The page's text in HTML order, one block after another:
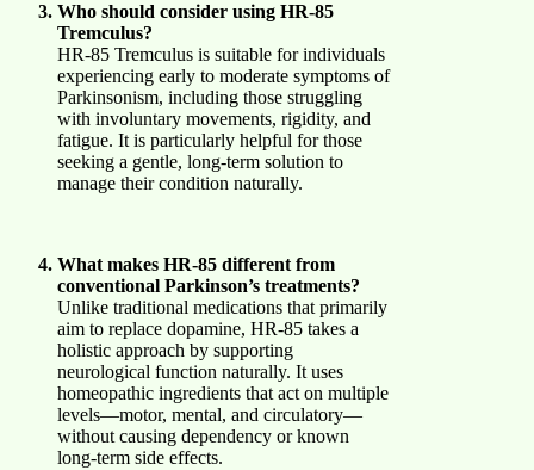
Who should consider using HR-85
Tremculus?
HR-85 Tremculus is suitable for individuals
experiencing early to moderate symptoms of
Parkinsonism, including those struggling
with involuntary movements, rigidity, and
fatigue. It is particularly helpful for those
seeking a gentle, long-term solution to
manage their condition naturally.
What makes HR-85 different from
conventional Parkinson’s treatments?
Unlike traditional medications that primarily
aim to replace dopamine, HR-85 takes a
holistic approach by supporting
neurological function naturally. It uses
homeopathic ingredients that act on multiple
levels—motor, mental, and circulatory—
without causing dependency or known
long-term side effects.